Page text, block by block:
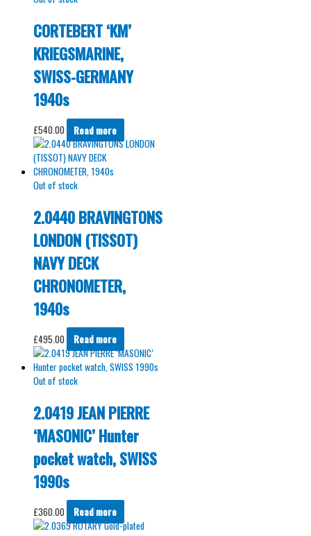
CORTEBERT ‘KM’
KRIEGSMARINE,
SWISS-GERMANY
1940s
£540.00 Read more
Out of stock
2.0440 BRAVINGTONS
LONDON (TISSOT)
NAVY DECK
CHRONOMETER,
1940s
£495.00 Read more
Out of stock
2.0419 JEAN PIERRE
‘MASONIC’ Hunter
pocket watch, SWISS
1990s
£360.00 Read more